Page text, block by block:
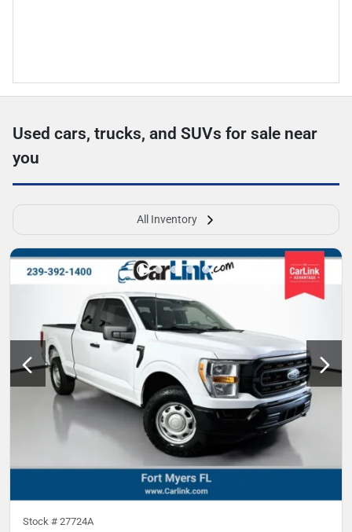
Used cars, trucks, and SUVs for sale near
you
All Inventory
Stock # 27724A